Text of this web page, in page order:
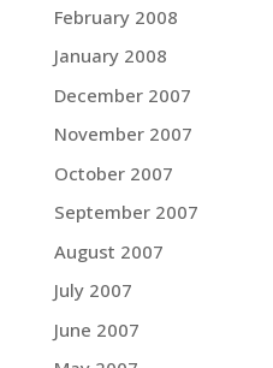
February 2008
January 2008
December 2007
November 2007
October 2007
September 2007
August 2007
July 2007
June 2007